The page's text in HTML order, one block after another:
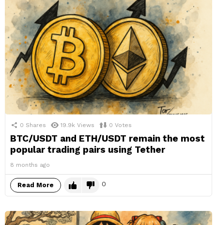
0 Shares 19.9k Views 0 Votes
BTC/USDT and ETH/USDT remain the most
popular trading pairs using Tether
8 months ago
Read More 0